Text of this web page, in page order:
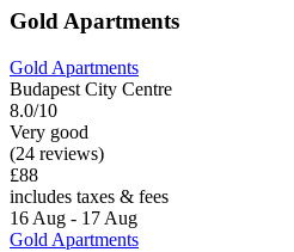
Gold Apartments
Gold Apartments
Budapest City Centre
8.0/10
Very good
(24 reviews)
£88
includes taxes & fees
16 Aug - 17 Aug
Gold Apartments